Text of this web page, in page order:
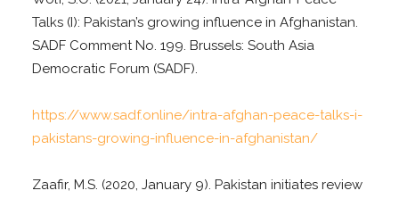
Talks (I): Pakistan’s growing influence in Afghanistan.
SADF Comment No. 199. Brussels: South Asia
Democratic Forum (SADF).
https://www.sadf.online/intra-afghan-peace-talks-i-
pakistans-growing-influence-in-afghanistan/
Zaafir, M.S. (2020, January 9). Pakistan initiates review